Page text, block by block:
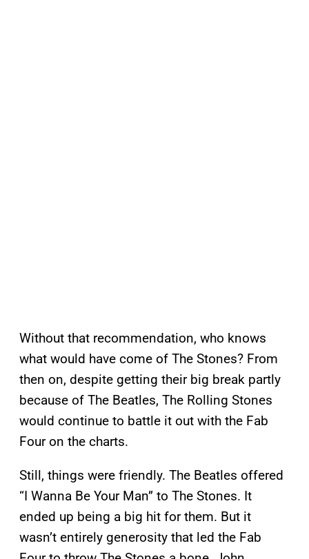
Without that recommendation, who knows
what would have come of The Stones? From
then on, despite getting their big break partly
because of The Beatles, The Rolling Stones
would continue to battle it out with the Fab
Four on the charts.
Still, things were friendly. The Beatles offered
“I Wanna Be Your Man” to The Stones. It
ended up being a big hit for them. But it
wasn’t entirely generosity that led the Fab